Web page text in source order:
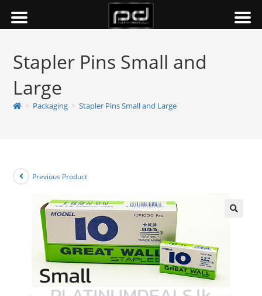
Stapler Pins Small and
Large
> Packaging > Stapler Pins Small and Large
Previous Product